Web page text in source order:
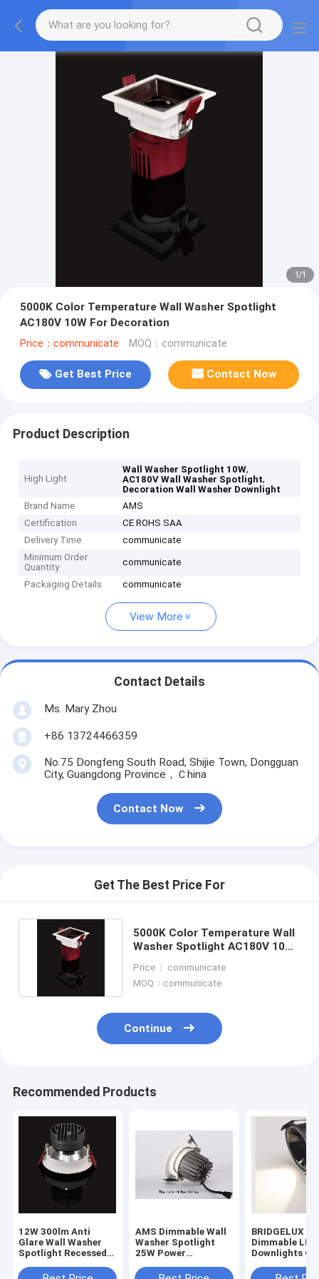
1/1
5000K Color Temperature Wall Washer Spotlight
AC180V 10W For Decoration
Price：communicate MOQ：communicate
Get Best Price Contact Now
Product Description
High Light
Wall Washer Spotlight 10W,
AC180V Wall Washer Spotlight,
Decoration Wall Washer Downlight
Brand Name
AMS
Certification
CE ROHS SAA
Delivery Time
communicate
Minimum Order
Quantity
communicate
Packaging Details communicate
View More
Contact Details
Ms. Mary Zhou
+86 13724466359
No.75 Dongfeng South Road, Shijie Town, Dongguan
City, Guangdong Province，Ｃhina
Contact Now
Get The Best Price For
5000K Color Temperature Wall
Washer Spotlight AC180V 10W
Price： communicate
MOQ：communicate
Continue
Recommended Products
12W 300lm Anti
Glare Wall Washer
Spotlight Recessed
Aluminum
AMS Dimmable Wall
Washer Spotlight
25W Power
Ra80
BRIDGELUX
Dimmable LED
Downlights
Decoration